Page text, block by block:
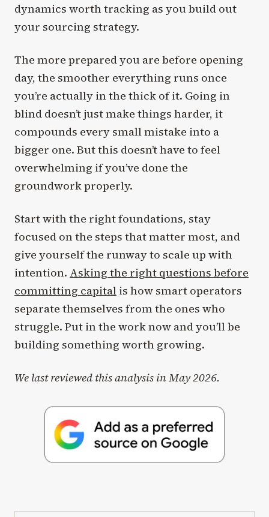
dynamics worth tracking as you build out
your sourcing strategy.
The more prepared you are before opening
day, the smoother everything runs once
you’re actually in the thick of it. Going in
blind doesn’t just make things harder, it
compounds every small mistake into a
bigger one. But this doesn’t have to feel
overwhelming if you’ve done the
groundwork properly.
Start with the right foundations, stay
focused on the steps that matter most, and
give yourself the runway to scale up with
intention. Asking the right questions before
committing capital is how smart operators
separate themselves from the ones who
struggle. Put in the work now and you’ll be
building something worth growing.
We last reviewed this analysis in May 2026.